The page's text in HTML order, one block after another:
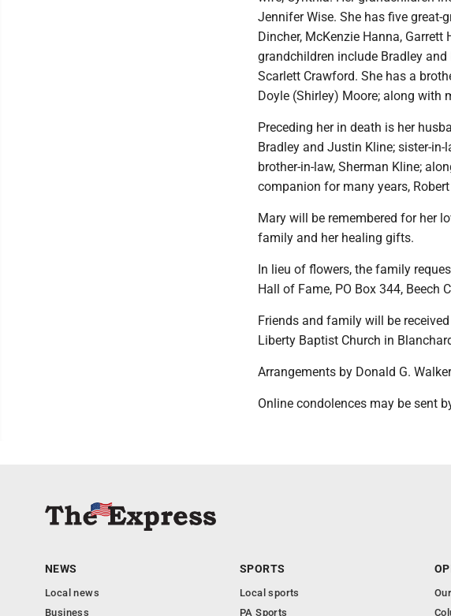
Jennifer Wise. She has five great-
Dincher, McKenzie Hanna,
grandchildren include Bradley and
Scarlett Crawford. She has a
Doyle (Shirley) Moore; along with
Preceding her in death is her
Bradley and Justin Kline; sister-
brother-in-law, Sherman Kline;
companion for many years, Robert
Mary will be remembered for her
family and her healing gifts.
In lieu of flowers, the family
Hall of Fame, PO Box 344, Beech
Friends and family will be
Liberty Baptist Church in
Arrangements by Donald G.
Online condolences may be sent
NEWS
Local news
Business
SPORTS
Local sports
PA Sports